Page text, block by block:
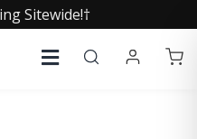
Sitewide!†